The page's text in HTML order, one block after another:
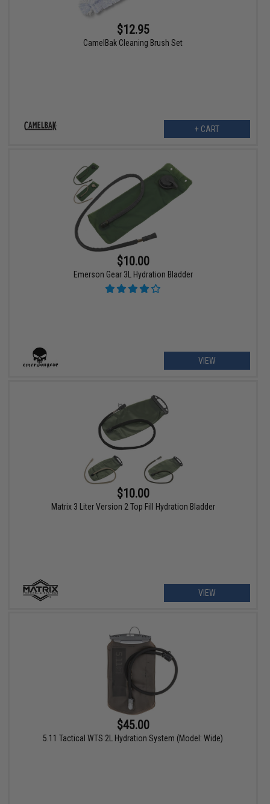
$12.95
CamelBak Cleaning Brush Set
+ CART
$10.00
Emerson Gear 3L Hydration Bladder
VIEW
$10.00
Matrix 3 Liter Version 2 Top Fill Hydration Bladder
VIEW
$45.00
5.11 Tactical WTS 2L Hydration System (Model: Wide)